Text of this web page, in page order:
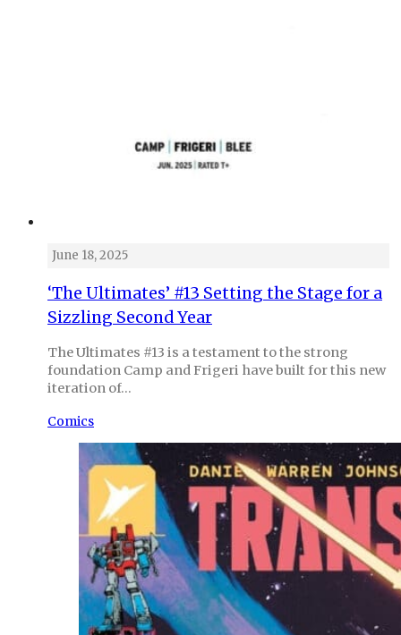
June 18, 2025
‘The Ultimates’ #13 Setting the Stage for a
Sizzling Second Year
The Ultimates #13 is a testament to the strong
foundation Camp and Frigeri have built for this new
iteration of…
Comics